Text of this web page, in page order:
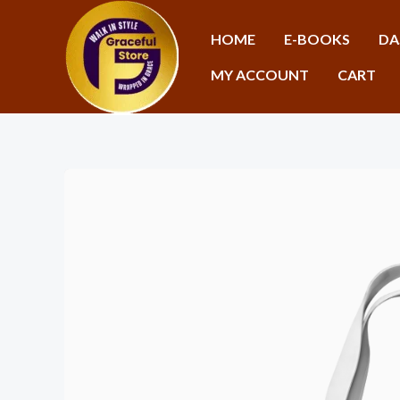
HOME E-BOOKS
MY ACCOUNT CART